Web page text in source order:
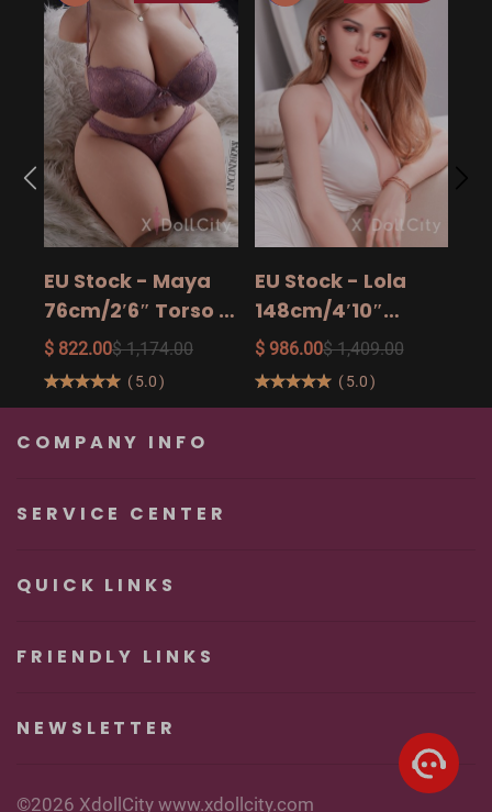
EU Stock - Maya
76cm/2′6″ Torso -
The Ultimate Big
Butt Real Doll for
Unforgettable
Pleasure
$ 822.00$ 1,174.00
(5.0)
EU Stock - Lola
148cm/4′10″
158cm/5′2″
160cm/5′3″ Sexy
Real Sexy Dolls
$ 986.00$ 1,409.00
( 5.0)
COMPANY INFO
SERVICE CENTER
QUICK LINKS
FRIENDLY LINKS
NEWSLETTER
©2026 XdollCity www.xdollcity.com